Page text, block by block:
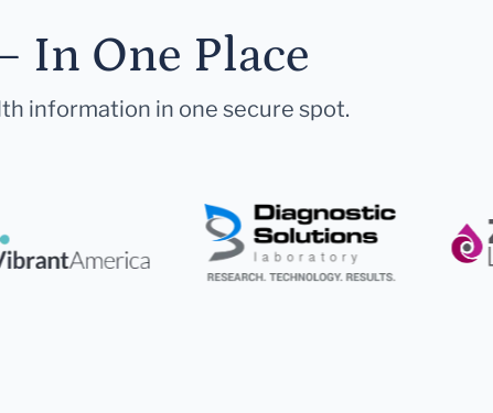
In One Place
information in one secure spot.